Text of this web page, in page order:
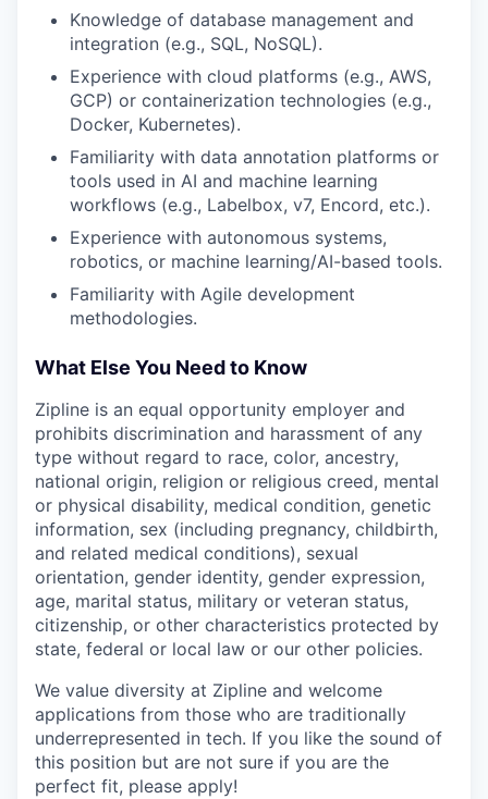
Knowledge of database management and
integration (e.g., SQL, NoSQL).
Experience with cloud platforms (e.g., AWS,
GCP) or containerization technologies (e.g.,
Docker, Kubernetes).
Familiarity with data annotation platforms or
tools used in AI and machine learning
workflows (e.g., Labelbox, v7, Encord, etc.).
Experience with autonomous systems,
robotics, or machine learning/AI-based tools.
Familiarity with Agile development
methodologies.
What Else You Need to Know
Zipline is an equal opportunity employer and
prohibits discrimination and harassment of any
type without regard to race, color, ancestry,
national origin, religion or religious creed, mental
or physical disability, medical condition, genetic
information, sex (including pregnancy, childbirth,
and related medical conditions), sexual
orientation, gender identity, gender expression,
age, marital status, military or veteran status,
citizenship, or other characteristics protected by
state, federal or local law or our other policies.
We value diversity at Zipline and welcome
applications from those who are traditionally
underrepresented in tech. If you like the sound of
this position but are not sure if you are the
perfect fit, please apply!